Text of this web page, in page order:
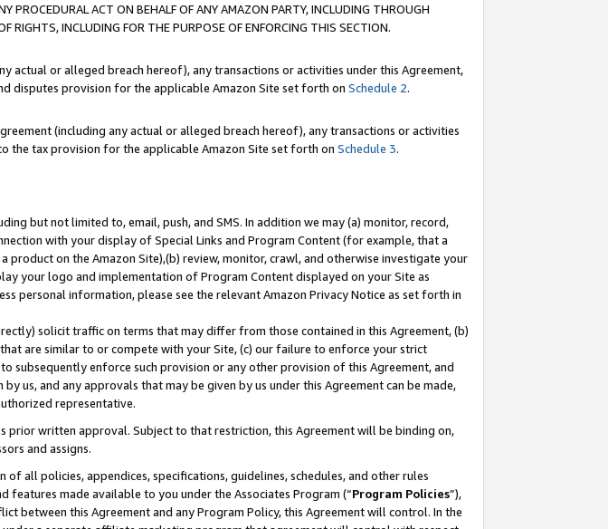
PROCEDURAL ACT ON BEHALF OF ANY AMAZON PARTY, INCLUDING THROUGH
RIGHTS, INCLUDING FOR THE PURPOSE OF ENFORCING THIS SECTION.
actual or alleged breach hereof), any transactions or activities under this Agreement,
disputes provision for the applicable Amazon Site set forth on Schedule 2.
(including any actual or alleged breach hereof), any transactions or activities
the tax provision for the applicable Amazon Site set forth on Schedule 3.
but not limited to, email, push, and SMS. In addition we may (a) monitor, record,
with your display of Special Links and Program Content (for example, that a
on the Amazon Site),(b) review, monitor, crawl, and otherwise investigate your
your logo and implementation of Program Content displayed on your Site as
personal information, please see the relevant Amazon Privacy Notice as set forth in
solicit traffic on terms that may differ from those contained in this Agreement, (b)
are similar to or compete with your Site, (c) our failure to enforce your strict
enforce such provision or any other provision of this Agreement, and
us, and any approvals that may be given by us under this Agreement can be made,
representative.
prior written approval. Subject to that restriction, this Agreement will be binding on,
and assigns.
all policies, appendices, specifications, guidelines, schedules, and other rules
made available to you under the Associates Program (“Program Policies”),
between this Agreement and any Program Policy, this Agreement will control. In the